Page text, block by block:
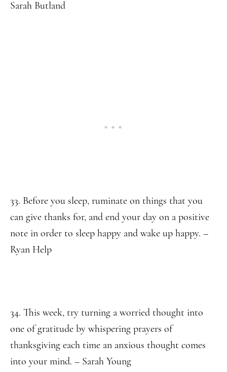
Sarah Butland
33. Before you sleep, ruminate on things that you
can give thanks for, and end your day on a positive
note in order to sleep happy and wake up happy. –
Ryan Help
34. This week, try turning a worried thought into
one of gratitude by whispering prayers of
thanksgiving each time an anxious thought comes
into your mind. – Sarah Young